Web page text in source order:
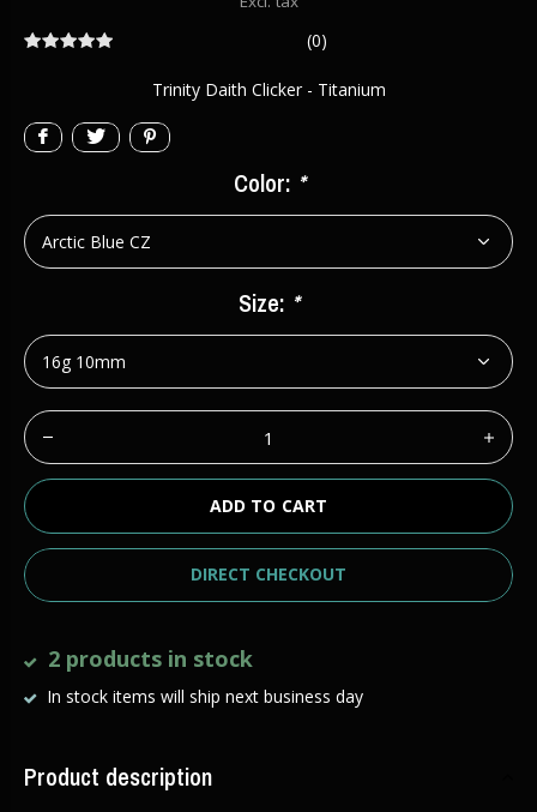
(0)
Trinity Daith Clicker - Titanium
Color: *
Size: *
ADD TO CART
DIRECT CHECKOUT
2 products in stock
In stock items will ship next business day
Product description